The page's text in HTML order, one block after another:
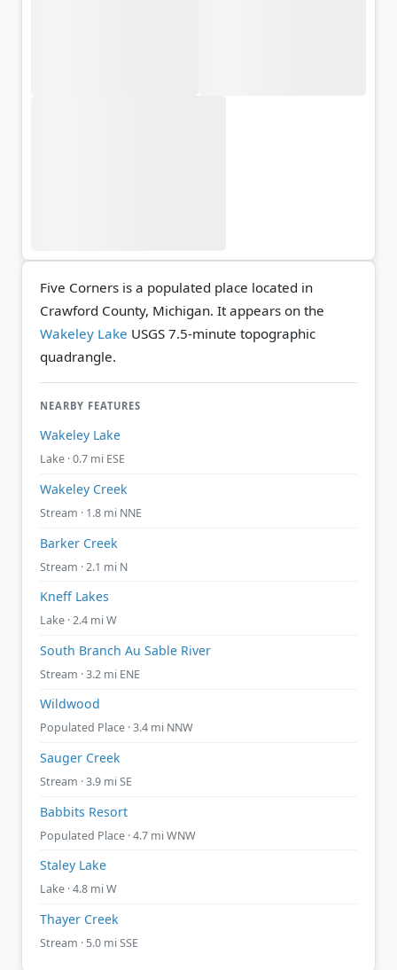
Five Corners is a populated place located in
Crawford County, Michigan. It appears on the
Wakeley Lake USGS 7.5-minute topographic
quadrangle.
NEARBY FEATURES
Wakeley Lake
Lake · 0.7 mi ESE
Wakeley Creek
Stream · 1.8 mi NNE
Barker Creek
Stream · 2.1 mi N
Kneff Lakes
Lake · 2.4 mi W
South Branch Au Sable River
Stream · 3.2 mi ENE
Wildwood
Populated Place · 3.4 mi NNW
Sauger Creek
Stream · 3.9 mi SE
Babbits Resort
Populated Place · 4.7 mi WNW
Staley Lake
Lake · 4.8 mi W
Thayer Creek
Stream · 5.0 mi SSE